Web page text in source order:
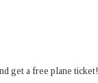
get a free plane ticket!